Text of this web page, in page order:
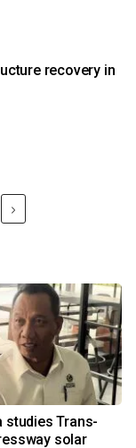
recovery in
studies Trans-
solar